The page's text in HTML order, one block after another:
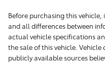
Before purchasing this
and all differences between
actual vehicle specifications
the sale of this vehicle.
publicly available sources